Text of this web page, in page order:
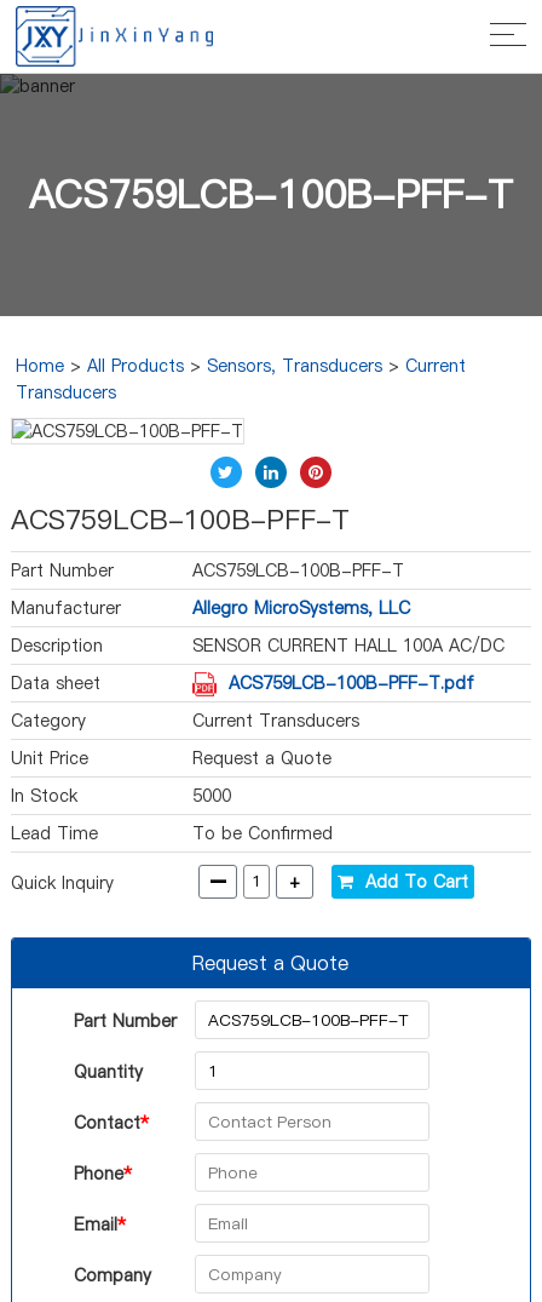
ACS759LCB-100B-PFF-T
Home >All Products >Sensors, Transducers >Current
Transducers
ACS759LCB-100B-PFF-T
Part Number
ACS759LCB-100B-PFF-T
Manufacturer
Allegro MicroSystems, LLC
Description
SENSOR CURRENT HALL 100A AC/DC
Data sheet
ACS759LCB-100B-PFF-T.pdf
Category
Current Transducers
Unit Price
Request a Quote
In Stock
5000
Lead Time
To be Confirmed
Quick Inquiry - + Add To Cart
Request a Quote
Part Number
Quantity
Contact*
Phone*
Email*
Company